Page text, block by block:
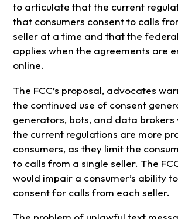
to articulate that the current
that consumers consent to calls
seller at a time and that the
applies when the agreements are
online.
The FCC’s proposal, advocates
the continued use of consent
generators, bots, and data brokers
the current regulations are more
consumers, as they limit the
to calls from a single seller. The
would impair a consumer’s ability
consent for calls from each seller.